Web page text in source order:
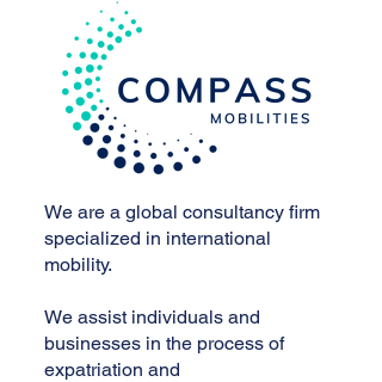
We are a global consultancy firm
specialized in international
mobility.
We assist individuals and
businesses in the process of
expatriation and